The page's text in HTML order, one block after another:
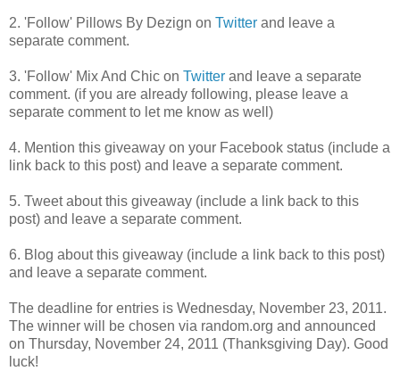
2. 'Follow' Pillows By Dezign on Twitter and leave a
separate comment.
3. 'Follow' Mix And Chic on Twitter and leave a separate
comment. (if you are already following, please leave a
separate comment to let me know as well)
4. Mention this giveaway on your Facebook status (include a
link back to this post) and leave a separate comment.
5. Tweet about this giveaway (include a link back to this
post) and leave a separate comment.
6. Blog about this giveaway (include a link back to this post)
and leave a separate comment.
The deadline for entries is Wednesday, November 23, 2011.
The winner will be chosen via random.org and announced
on Thursday, November 24, 2011 (Thanksgiving Day). Good
luck!